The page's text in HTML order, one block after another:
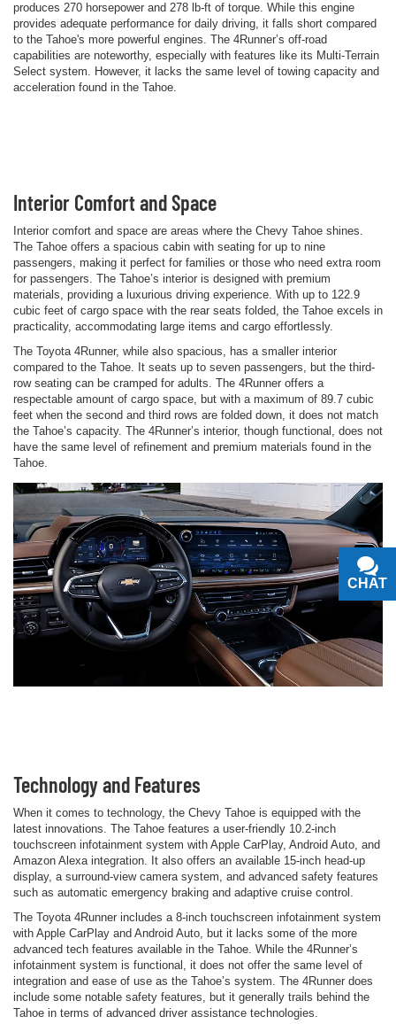
produces 270 horsepower and 278 lb-ft of torque. While this engine
provides adequate performance for daily driving, it falls short compared
to the Tahoe's more powerful engines. The 4Runner’s off-road
capabilities are noteworthy, especially with features like its Multi-Terrain
Select system. However, it lacks the same level of towing capacity and
acceleration found in the Tahoe.
Interior Comfort and Space
Interior comfort and space are areas where the Chevy Tahoe shines.
The Tahoe offers a spacious cabin with seating for up to nine
passengers, making it perfect for families or those who need extra room
for passengers. The Tahoe’s interior is designed with premium
materials, providing a luxurious driving experience. With up to 122.9
cubic feet of cargo space with the rear seats folded, the Tahoe excels in
practicality, accommodating large items and cargo effortlessly.
The Toyota 4Runner, while also spacious, has a smaller interior
compared to the Tahoe. It seats up to seven passengers, but the third-
row seating can be cramped for adults. The 4Runner offers a
respectable amount of cargo space, but with a maximum of 89.7 cubic
feet when the second and third rows are folded down, it does not match
the Tahoe’s capacity. The 4Runner’s interior, though functional, does not
have the same level of refinement and premium materials found in the
Tahoe.
Technology and Features
When it comes to technology, the Chevy Tahoe is equipped with the
latest innovations. The Tahoe features a user-friendly 10.2-inch
touchscreen infotainment system with Apple CarPlay, Android Auto, and
Amazon Alexa integration. It also offers an available 15-inch head-up
display, a surround-view camera system, and advanced safety features
such as automatic emergency braking and adaptive cruise control.
The Toyota 4Runner includes a 8-inch touchscreen infotainment system
with Apple CarPlay and Android Auto, but it lacks some of the more
advanced tech features available in the Tahoe. While the 4Runner’s
infotainment system is functional, it does not offer the same level of
integration and ease of use as the Tahoe’s system. The 4Runner does
include some notable safety features, but it generally trails behind the
Tahoe in terms of advanced driver assistance technologies.
CHAT
TEXT